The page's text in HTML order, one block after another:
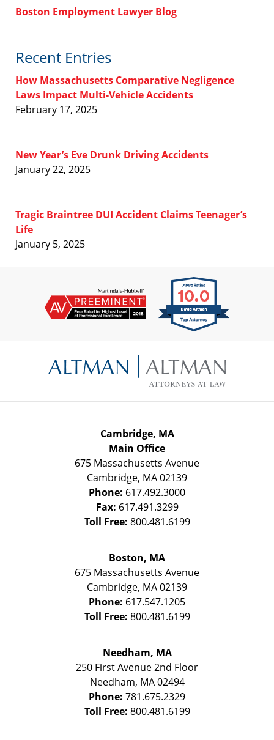
Boston Employment Lawyer Blog
Recent Entries
How Massachusetts Comparative Negligence
Laws Impact Multi-Vehicle Accidents
February 17, 2025
New Year’s Eve Drunk Driving Accidents
January 22, 2025
Tragic Braintree DUI Accident Claims Teenager’s
Life
January 5, 2025
Information
Cambridge, MA
Main Office
675 Massachusetts Avenue
Cambridge, MA02139
Phone: 617.492.3000
Fax: 617.491.3299
Toll Free: 800.481.6199
Boston, MA
675 Massachusetts Avenue
Cambridge, MA02139
Phone: 617.547.1205
Toll Free: 800.481.6199
Needham, MA
250 First Avenue 2nd Floor
Needham, MA 02494
Phone: 781.675.2329
Toll Free: 800.481.6199